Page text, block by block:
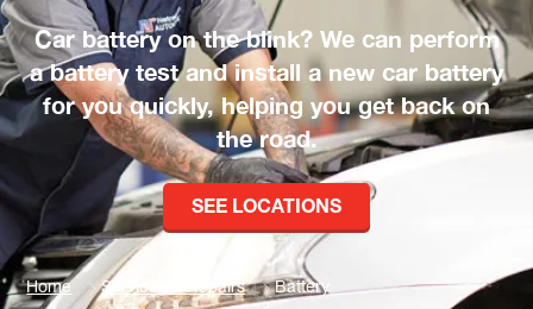
Car battery on the blink? We can perform
a battery test and install a new car battery
for you quickly, helping you get back on
the road.
SEE LOCATIONS
Home Services & Repairs Battery